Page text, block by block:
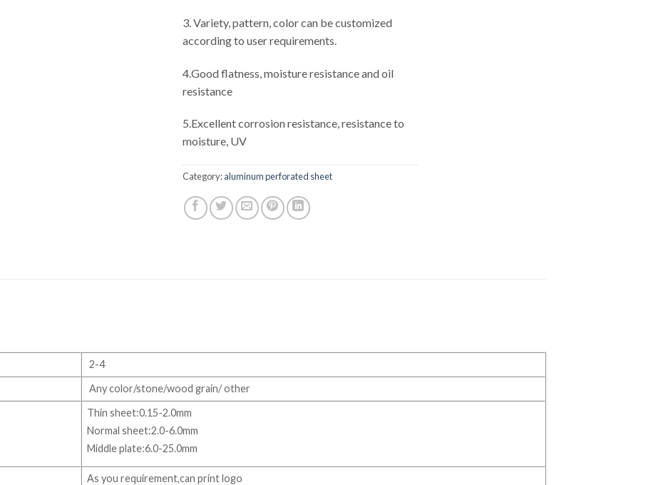
3. Variety, pattern, color can be customized
according to user requirements.
4.Good flatness, moisture resistance and oil
resistance
5.Excellent corrosion resistance, resistance to
moisture, UV
Category:aluminum perforated sheet
2-4
Any color/stone/wood grain/ other
Thin sheet:0.15-2.0mm
Normal sheet:2.0-6.0mm
Middle plate:6.0-25.0mm
As you requirement,can print logo